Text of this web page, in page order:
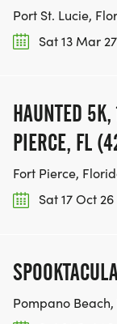
Port St. Lucie,
Sat 13 Mar 27
HAUNTED
PIERCE, FL
Fort Pierce,
Sat 17 Oct 26
Pompano